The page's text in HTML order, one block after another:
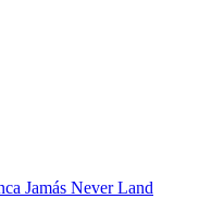
Jamás Never Land